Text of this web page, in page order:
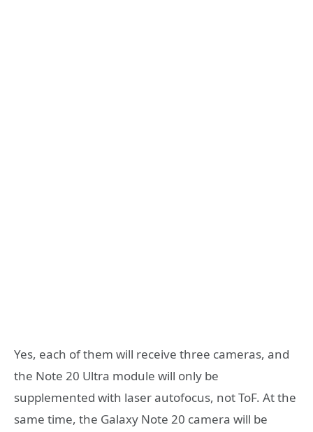
Yes, each of them will receive three cameras, and
the Note 20 Ultra module will only be
supplemented with laser autofocus, not ToF. At the
same time, the Galaxy Note 20 camera will be